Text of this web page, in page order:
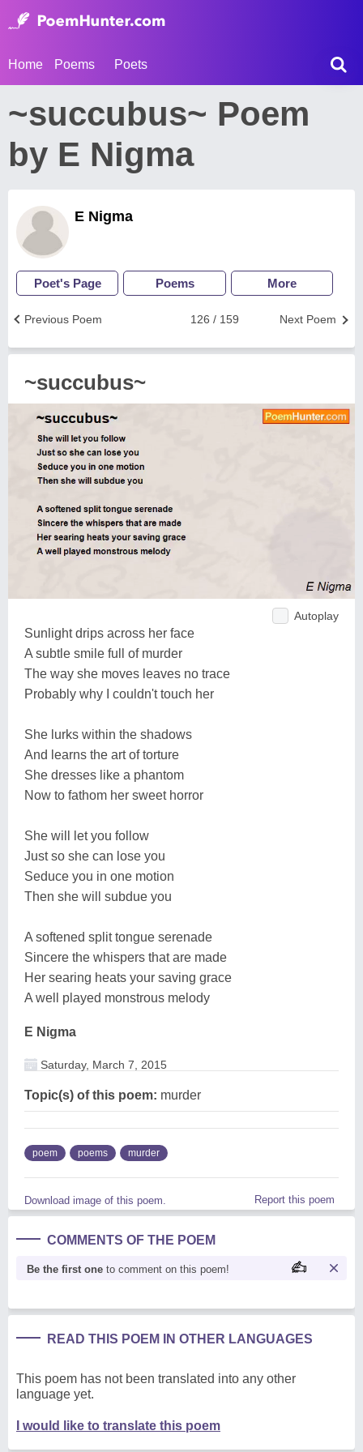
Home Poems Poets
~succubus~ Poem
by E Nigma
E Nigma
Poet's Page Poems More
Next Poem
126 / 159
Previous Poem
~succubus~
Autoplay
Sunlight drips across her face
A subtle smile full of murder
The way she moves leaves no trace
Probably why I couldn't touch her
She lurks within the shadows
And learns the art of torture
She dresses like a phantom
Now to fathom her sweet horror
She will let you follow
Just so she can lose you
Seduce you in one motion
Then she will subdue you
A softened split tongue serenade
Sincere the whispers that are made
Her searing heats your saving grace
A well played monstrous melody
E Nigma
Saturday, March 7, 2015
Topic(s) of this poem: murder
poem poems murder
Download image of this poem. Report this poem
COMMENTS OF THE POEM
Be the first one to comment on this poem!
READ THIS POEM IN OTHER LANGUAGES
This poem has not been translated into any other
language yet.
I would like to translate this poem